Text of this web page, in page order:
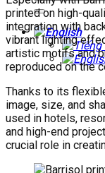
printed on high-
integration with
vibrant lighting
artistic motifs and
reproduced on the
Thanks to its
image, size, and
used in hotels,
and high-end
crucial role in